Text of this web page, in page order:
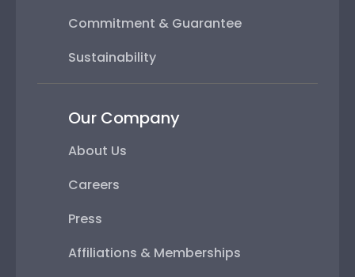
Commitment & Guarantee
Sustainability
Our Company
About Us
Careers
Press
Affiliations & Memberships